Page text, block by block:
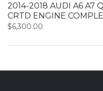
2014-2018 AUDI A6 A7
CRTD ENGINE
$6,300.00